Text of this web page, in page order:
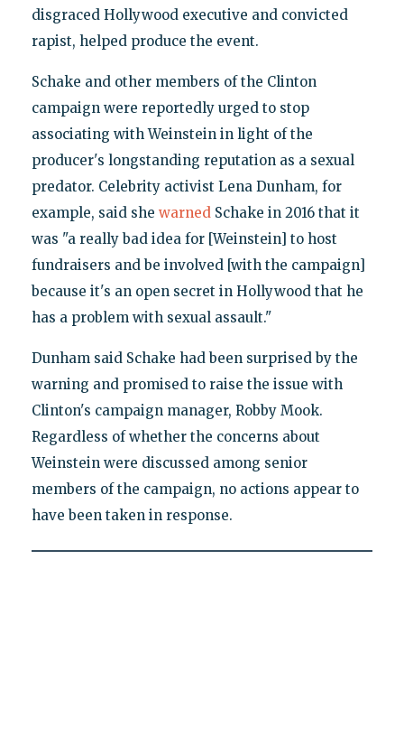
disgraced Hollywood executive and convicted
rapist, helped produce the event.
Schake and other members of the Clinton
campaign were reportedly urged to stop
associating with Weinstein in light of the
producer's longstanding reputation as a sexual
predator. Celebrity activist Lena Dunham, for
example, said she warned Schake in 2016 that it
was "a really bad idea for [Weinstein] to host
fundraisers and be involved [with the campaign]
because it's an open secret in Hollywood that he
has a problem with sexual assault."
Dunham said Schake had been surprised by the
warning and promised to raise the issue with
Clinton's campaign manager, Robby Mook.
Regardless of whether the concerns about
Weinstein were discussed among senior
members of the campaign, no actions appear to
have been taken in response.